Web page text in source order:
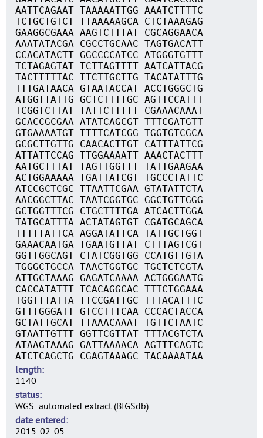
AATTCAGAAT TAAAAATTGG AAATCTTTTC
TCTGCTGTCT TTAAAAAGCA CTCTAAAGAG
GAAGGCGAAA AAGTCTTTAT CGCAGGAACA
AAATATACGA CGCCTGCAAC TAGTGACATT
CCACATACTT GGCCCCATCC ATGGGTGTTT
TCTAGAGTAT TCTTAGTTTT AATCATTACG
TACTTTTTAC TTCTTGCTTG TACATATTTG
TTTGATAACA GTAATACCAT ACCTGGGCTG
ATGGTTATTG GCTCTTTTGC AGTTCCATTT
TCGGTCTTAT TATTCTTTTT CGAAACAAAT
GCACCGCGAA ATATCAGCGT TTTCGATGTT
GTGAAAATGT TTTTCATCGG TGGTGTCGCA
GCGCTTGTTG CAACACTTGT CATTTATTCG
ATTATTCCAG TTGGAAAATT AAACTACTTT
AATGCTTTAT TAGTTGGTTT TATTGAAGAA
ACTGGAAAAA TGATTATCGT TGCCCTATTC
ATCCGCTCGC TTAATTCGAA GTATATTCTA
AACGGCTTAC TAATCGGTGC GGCTGTTGGG
GCTGGTTTCG CTGCTTTTGA ATCACTTGGA
TATGCATTTA ACTATAGTGT CGATGCAGCA
TTTTTATTCA AGGATATTCA TATTGCTGGT
GAAACAATGA TGAATGTTAT CTTTAGTCGT
GGTTGGCAGT CTATCGGTGG CCATGTTGTA
TGGGCTGCCA TAACTGGTGC TGCTCTCGTA
ATTGCTAAAG GAGATCAAAA ACTGGGAATG
CACCATATTT TCACAGGCAC TTTCTGGAAA
TGGTTTATTA TTCCGATTGC TTTACATTTC
GTTTGGGATT GTCCTTTCAA CCCACTACCA
GCTATTGCAT TTAAACAAAT TGTTCTAATC
GTAATTGTTT GGTTCGTTAT TTTACGTCTA
ATAAGTAAAG GATTAAAACA AGTTTCAGTC
ATCTCAGCTG CGAGTAAAGC TACAAAATAA
length
1140
status
WGS: automated extract (BIGSdb)
date entered
2015-02-05